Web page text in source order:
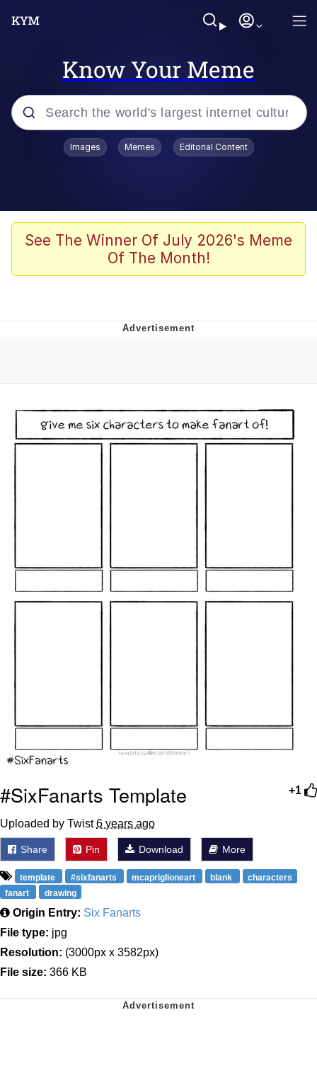
Know Your Meme
Popular searches
Kinda Chic Trend
Polyester Edit
Evelynsmithhhhh Stare
My Father-In-Law Is A Builder / We
Can't, We Don't Know How To Do It
Jacob Batalon CEO of Sex
Topiary
Images Memes Editorial Content
See The Winner Of July 2026's Meme
Of The Month!
+1
#SixFanarts Template
Uploaded by Twist6 years ago
Share Pin Download More
template #sixfanarts mcapriglioneart blank
characters
fanart
drawing
Origin Entry: Six Fanarts
File type: jpg
Resolution: (3000px x 3582px)
File size: 366 KB